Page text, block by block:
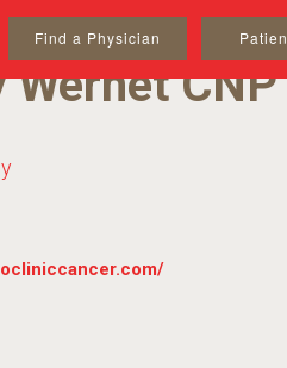
Find a Physician
Wernet CNP